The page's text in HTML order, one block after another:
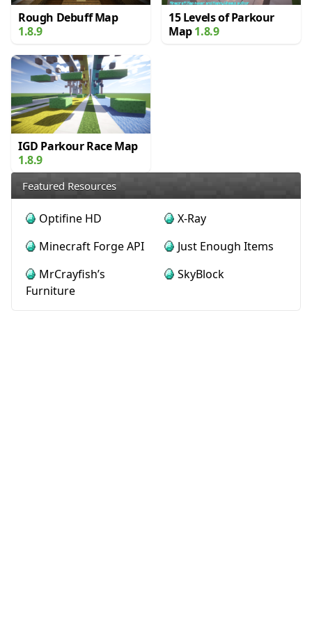
Rough Debuff Map
1.8.9
15 Levels of Parkour
Map1.8.9
IGD Parkour Race Map
1.8.9
Featured Resources
Optifine HD
X-Ray
Minecraft Forge API
Just Enough Items
MrCrayfish’s
Furniture
SkyBlock